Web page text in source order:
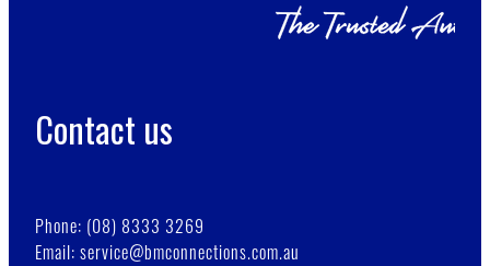
Contact us
Phone: (08) 8333 3269
Email: service@bmconnections.com.au